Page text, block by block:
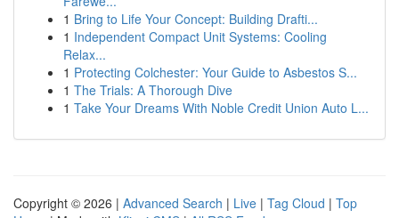
1 Bring to Life Your Concept: Building Drafti...
1 Independent Compact Unit Systems: Cooling
Relax...
1 Protecting Colchester: Your Guide to Asbestos S...
1 The Trials: A Thorough Dive
1 Take Your Dreams With Noble Credit Union Auto L...
Copyright © 2026 | Advanced Search | Live | Tag Cloud | Top